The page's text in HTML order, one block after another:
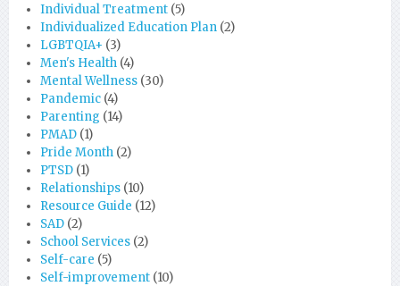
Individual Treatment (5)
Individualized Education Plan (2)
LGBTQIA+ (3)
Men's Health (4)
Mental Wellness (30)
Pandemic (4)
Parenting (14)
PMAD (1)
Pride Month (2)
PTSD (1)
Relationships (10)
Resource Guide (12)
SAD (2)
School Services (2)
Self-care (5)
Self-improvement (10)